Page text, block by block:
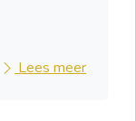
Lees meer